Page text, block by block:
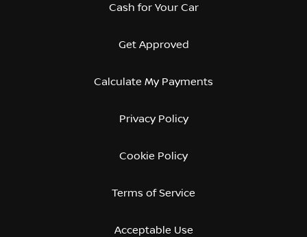
Cash for Your Car
Get Approved
Calculate My Payments
Privacy Policy
Cookie Policy
Terms of Service
Acceptable Use